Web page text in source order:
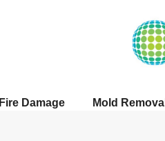
Fire Damage Mold Removal